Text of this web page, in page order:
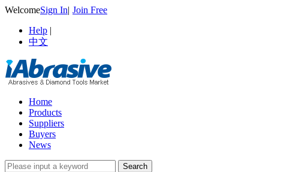
WelcomeSign In| Join Free
Help |
中文
Home
Products
Suppliers
Buyers
News